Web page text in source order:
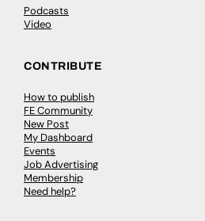
Podcasts
Video
CONTRIBUTE
How to publish
FE Community
New Post
My Dashboard
Events
Job Advertising
Membership
Need help?